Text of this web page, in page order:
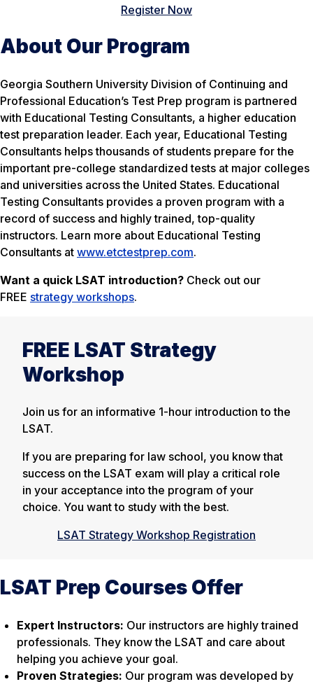
Register Now
About Our Program
Georgia Southern University Division of Continuing and
Professional Education’s Test Prep program is partnered
with Educational Testing Consultants, a higher education
test preparation leader. Each year, Educational Testing
Consultants helps thousands of students prepare for the
important pre-college standardized tests at major colleges
and universities across the United States. Educational
Testing Consultants provides a proven program with a
record of success and highly trained, top-quality
instructors. Learn more about Educational Testing
Consultants at www.etctestprep.com.
Want a quick LSAT introduction? Check out our
FREE strategy workshops.
FREE LSAT Strategy
Workshop
Join us for an informative 1-hour introduction to the
LSAT.
If you are preparing for law school, you know that
success on the LSAT exam will play a critical role
in your acceptance into the program of your
choice. You want to study with the best.
LSAT Strategy Workshop Registration
LSAT Prep Courses Offer
Expert Instructors: Our instructors are highly trained
professionals. They know the LSAT and care about
helping you achieve your goal.
Proven Strategies: Our program was developed by